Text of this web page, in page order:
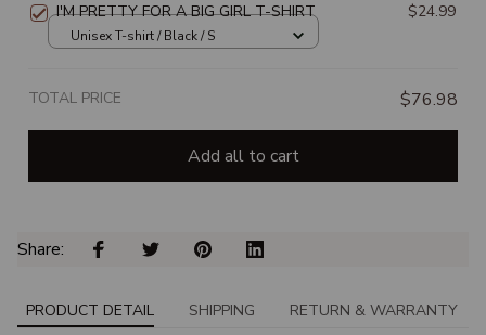
I'M PRETTY FOR A BIG GIRL T-SHIRT $24.99
Unisex T-shirt / Black / S
TOTAL PRICE $76.98
Add all to cart
Share:
PRODUCT DETAIL SHIPPING RETURN & WARRANTY